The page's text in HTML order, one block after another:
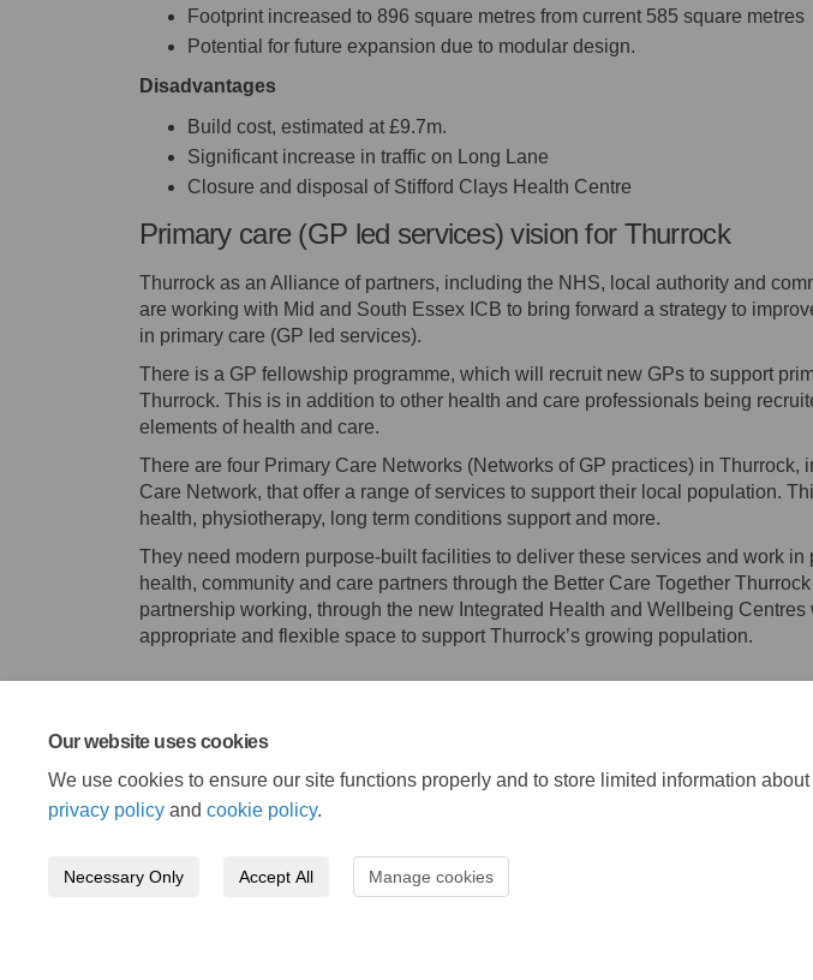
Our website uses cookies
We use cookies to ensure our site functions properly and to store limited information
privacy policy and cookie policy.
Necessary Only Accept All Manage cookies
Footprint increased to 896 square metres from current 585 square metres
Potential for future expansion due to modular design.
Disadvantages
Build cost, estimated at £9.7m.
Significant increase in traffic on Long Lane
Closure and disposal of Stifford Clays Health Centre
Primary care (GP led services) vision for Thurrock
Thurrock as an Alliance of partners, including the NHS, local authority and
are working with Mid and South Essex ICB to bring forward a strategy to
in primary care (GP led services).
There is a GP fellowship programme, which will recruit new GPs to support
Thurrock. This is in addition to other health and care professionals being
elements of health and care.
There are four Primary Care Networks (Networks of GP practices) in Thurrock,
Care Network, that offer a range of services to support their local population.
health, physiotherapy, long term conditions support and more.
They need modern purpose-built facilities to deliver these services and work in
health, community and care partners through the Better Care Together
partnership working, through the new Integrated Health and Wellbeing Centres
appropriate and flexible space to support Thurrock’s growing population.